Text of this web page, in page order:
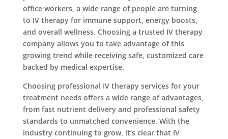
office workers, a wide range of people are turning
to IV therapy for immune support, energy boosts,
and overall wellness. Choosing a trusted IV therapy
company allows you to take advantage of this
growing trend while receiving safe, customized care
backed by medical expertise.
Choosing professional IV therapy services for your
treatment needs offers a wide range of advantages,
from fast nutrient delivery and professional safety
standards to unmatched convenience. With the
industry continuing to grow, it’s clear that IV